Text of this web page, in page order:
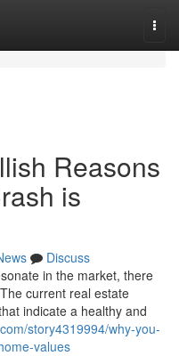
Reasons
is
Discuss
in the market, there
current real estate
indicate a healthy and
story4319994/why-you-
values